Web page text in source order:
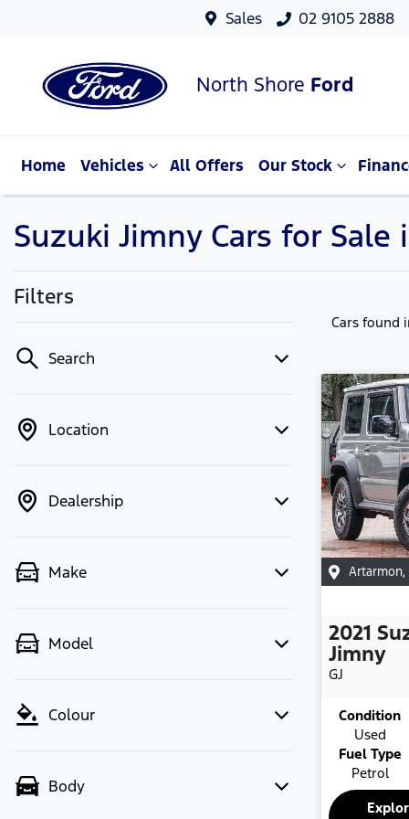
Sales 02 9105 2888
North Shore Ford
Home Vehicles All Offers Our Stock
Suzuki Jimny Cars for Sale
Filters
Search
Location
Dealership
Make
Model
Colour
Body
Cars found
Artarmon,
2021
Jimny
GJ
Condition
Used
Fuel Type
Petrol